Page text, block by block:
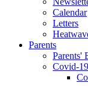
Calendar
Letters
Parents
Parents'
Covid-19